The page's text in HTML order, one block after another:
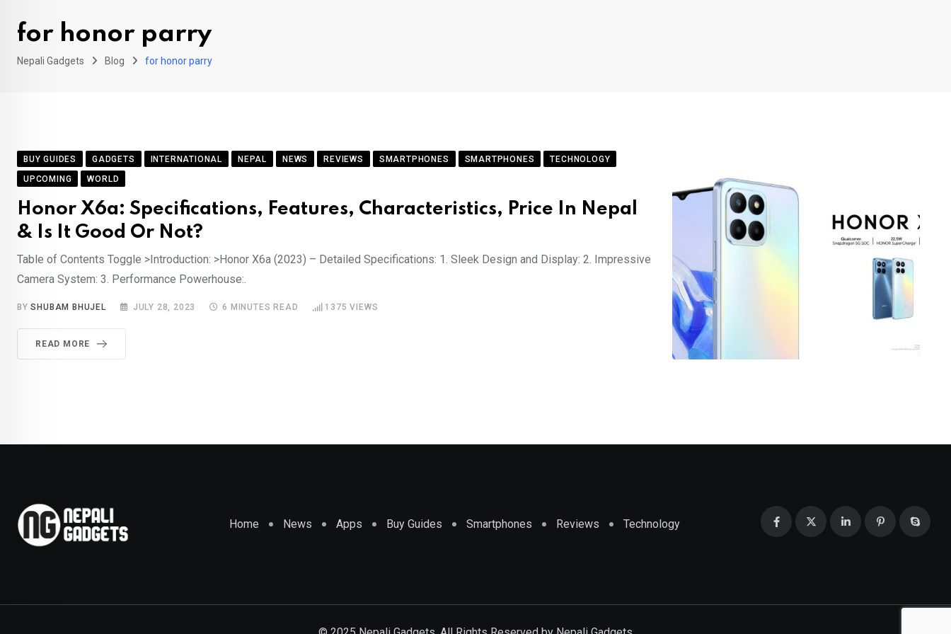
for honor parry
Nepali Gadgets Blog for honor parry
BUY GUIDES GADGETS INTERNATIONAL NEPAL NEWS REVIEWS SMARTPHONES SMARTPHONES
TECHNOLOGY
UPCOMING
WORLD
Honor X6a: Specifications, Features, Characteristics, Price In Nepal
& Is It Good Or Not?
Table of Contents Toggle >Introduction: >Honor X6a (2023) – Detailed Specifications: 1. Sleek Design and Display: 2. Impressive
Camera System: 3. Performance Powerhouse:.
BYSHUBAM BHUJEL JULY 28, 2023 6 MINUTES READ 1375 VIEWS
READ MORE
Home News Apps Buy Guides Smartphones Reviews Technology